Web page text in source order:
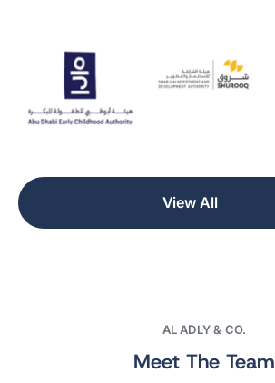
View All
AL ADLY & CO.
Meet The Team